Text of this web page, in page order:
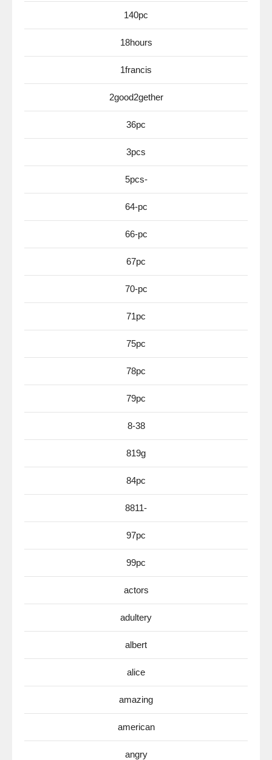
140pc
18hours
1francis
2good2gether
36pc
3pcs
5pcs-
64-pc
66-pc
67pc
70-pc
71pc
75pc
78pc
79pc
8-38
819g
84pc
8811-
97pc
99pc
actors
adultery
albert
alice
amazing
american
angry